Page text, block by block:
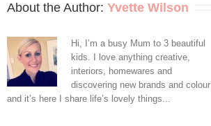
About the Author: Yvette Wilson
Hi, I’m a busy Mum to 3 beautiful
kids. I love anything creative,
interiors, homewares and
discovering new brands and colour
and it’s here I share life’s lovely things...